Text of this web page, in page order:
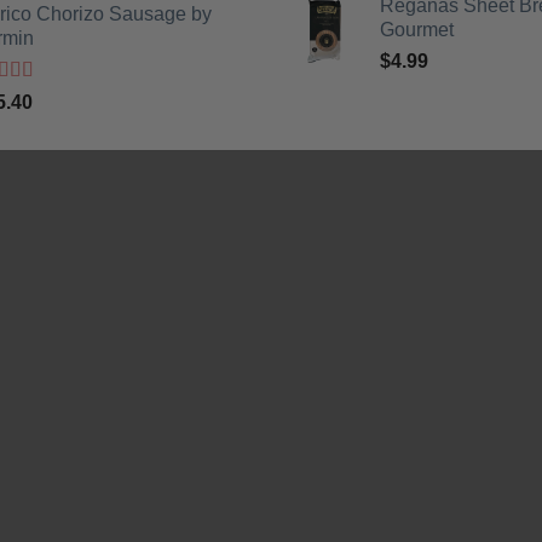
was:
$3.99.
is:
Chorizo Sausage by
5
Reganas Sheet
Gourmet
$4.99